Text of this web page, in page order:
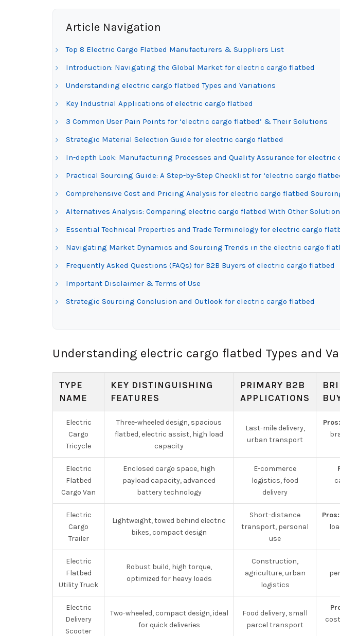
Article Navigation
Top 8 Electric Cargo Flatbed Manufacturers & Suppliers List
Introduction: Navigating the Global Market for electric cargo flatbed
Understanding electric cargo flatbed Types and Variations
Key Industrial Applications of electric cargo flatbed
3 Common User Pain Points for ‘electric cargo flatbed’ & Their Solutions
Strategic Material Selection Guide for electric cargo flatbed
In-depth Look: Manufacturing Processes and Quality Assurance for electric
Practical Sourcing Guide: A Step-by-Step Checklist for ‘electric cargo
Comprehensive Cost and Pricing Analysis for electric cargo flatbed
Alternatives Analysis: Comparing electric cargo flatbed With Other
Essential Technical Properties and Trade Terminology for electric cargo
Navigating Market Dynamics and Sourcing Trends in the electric cargo
Frequently Asked Questions (FAQs) for B2B Buyers of electric cargo flatbed
Important Disclaimer & Terms of Use
Strategic Sourcing Conclusion and Outlook for electric cargo flatbed
Understanding electric cargo flatbed Types and
TYPE
NAME
KEY DISTINGUISHING
FEATURES
PRIMARY B2B
APPLICATIONS
Electric
Cargo
Tricycle
Three-wheeled design, spacious
flatbed, electric assist, high load
capacity
Last-mile delivery,
urban transport
Pros:
Electric
Flatbed
Cargo Van
Enclosed cargo space, high
payload capacity, advanced
battery technology
E-commerce
logistics, food
delivery
Electric
Cargo
Trailer
Lightweight, towed behind electric
bikes, compact design
Short-distance
transport, personal
use
Pros:
Electric
Flatbed
Utility Truck
Robust build, high torque,
optimized for heavy loads
Construction,
agriculture, urban
logistics
Electric
Delivery
Scooter
Two-wheeled, compact design, ideal
for quick deliveries
Food delivery, small
parcel transport